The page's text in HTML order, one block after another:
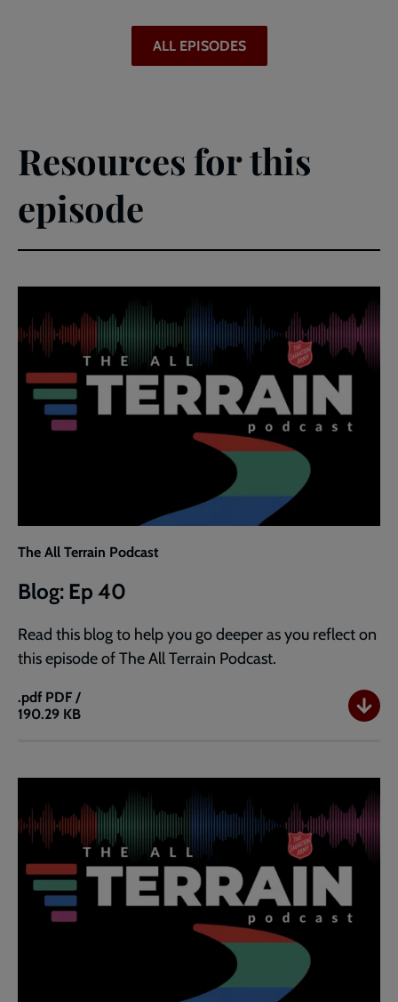
ALL EPISODES
Resources for this
episode
The All Terrain Podcast
Blog: Ep 40
Read this blog to help you go deeper as you reflect on
this episode of The All Terrain Podcast.
.pdf
Blog:
PDF /
190.29 KB